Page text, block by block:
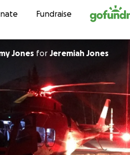
to contentFundraise
Jones for Jeremiah Jones